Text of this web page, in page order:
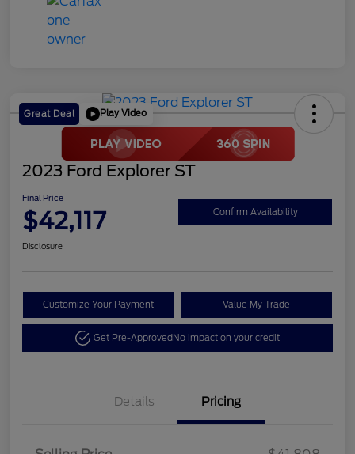
Great Deal Play Video
2023 Ford Explorer ST
Final Price
$42,117 Confirm Availability
Disclosure
Customize Your Payment Value My Trade
Get Pre-ApprovedNo impact on your credit
Details Pricing